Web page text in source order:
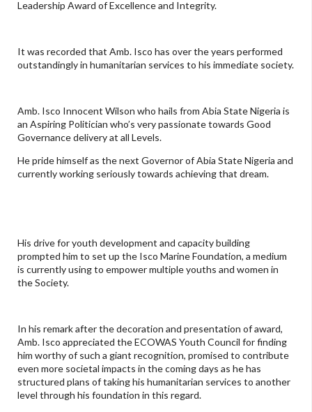
Leadership Award of Excellence and Integrity.
It was recorded that Amb. Isco has over the years performed
outstandingly in humanitarian services to his immediate society.
Amb. Isco Innocent Wilson who hails from Abia State Nigeria is
an Aspiring Politician who’s very passionate towards Good
Governance delivery at all Levels.
He pride himself as the next Governor of Abia State Nigeria and
currently working seriously towards achieving that dream.
His drive for youth development and capacity building
prompted him to set up the Isco Marine Foundation, a medium
is currently using to empower multiple youths and women in
the Society.
In his remark after the decoration and presentation of award,
Amb. Isco appreciated the ECOWAS Youth Council for finding
him worthy of such a giant recognition, promised to contribute
even more societal impacts in the coming days as he has
structured plans of taking his humanitarian services to another
level through his foundation in this regard.